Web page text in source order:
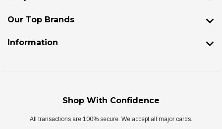
Our Top Brands
Information
Shop With Confidence
All transactions are 100% secure. We accept all major cards.